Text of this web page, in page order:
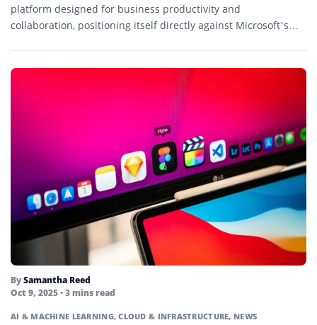
platform designed for business productivity and
collaboration, positioning itself directly against Microsoft’s
BySamantha Reed
Oct 9, 2025• 3 mins read
AI & MACHINE LEARNING,CLOUD & INFRASTRUCTURE, NEWS